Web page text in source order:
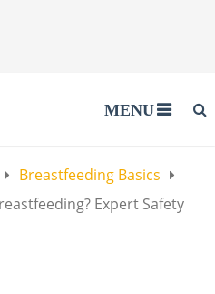
MENU
Breastfeeding Basics
Expert Safety